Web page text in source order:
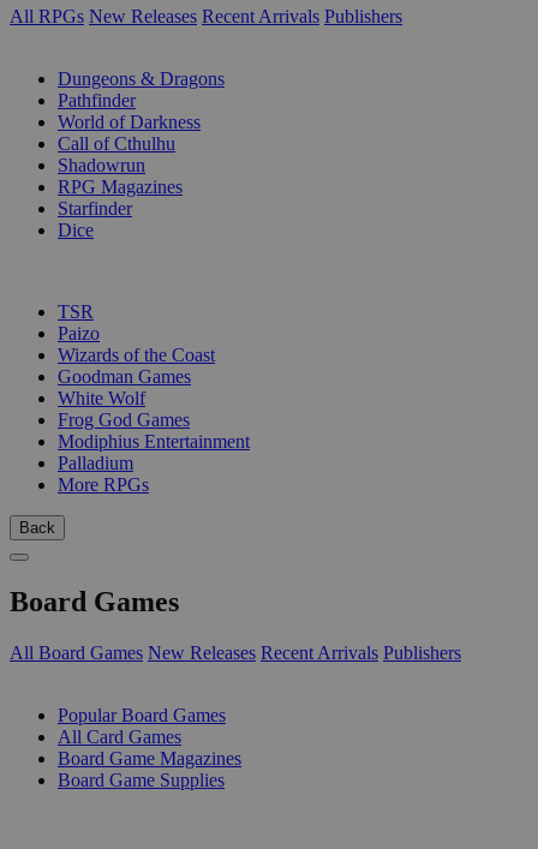
All RPGs New Releases Recent Arrivals Publishers
Dungeons & Dragons
Pathfinder
World of Darkness
Call of Cthulhu
Shadowrun
RPG Magazines
Starfinder
Dice
TSR
Paizo
Wizards of the Coast
Goodman Games
White Wolf
Frog God Games
Modiphius Entertainment
Palladium
More RPGs
Back
Board Games
All Board Games New Releases Recent Arrivals Publishers
Popular Board Games
All Card Games
Board Game Magazines
Board Game Supplies